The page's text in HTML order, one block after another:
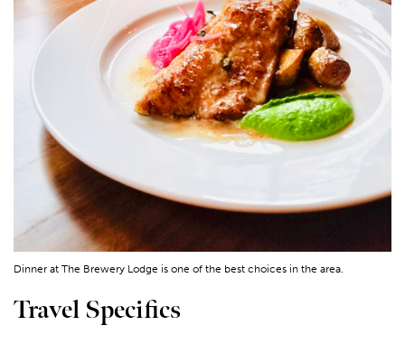
Dinner at The Brewery Lodge is one of the best choices in the area.
Travel Specifics